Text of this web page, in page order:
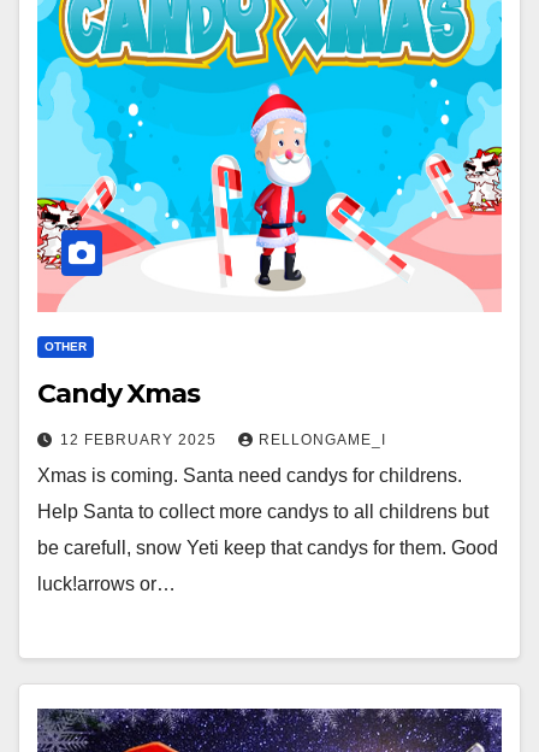
OTHER
Candy Xmas
12 FEBRUARY 2025 RELLONGAME_I
Xmas is coming. Santa need candys for childrens.
Help Santa to collect more candys to all childrens but
be carefull, snow Yeti keep that candys for them. Good
luck!arrows or…